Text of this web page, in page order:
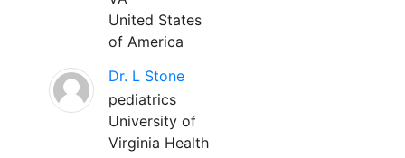
United States
of America
Dr. L Stone
pediatrics
University of
Virginia Health